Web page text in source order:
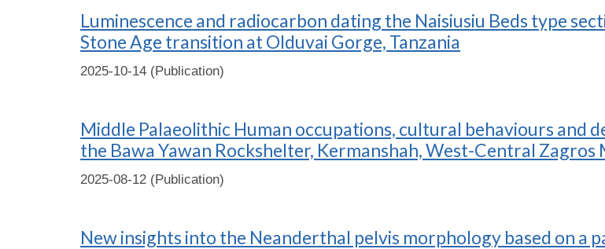
Luminescence and radiocarbon dating the Naisiusiu Beds type
Stone Age transition at Olduvai Gorge, Tanzania
2025-10-14 (Publication)
Middle Palaeolithic Human occupations, cultural behaviours and
the Bawa Yawan Rockshelter, Kermanshah, West-Central Zagros
2025-08-12 (Publication)
New insights into the Neanderthal pelvis morphology based on a